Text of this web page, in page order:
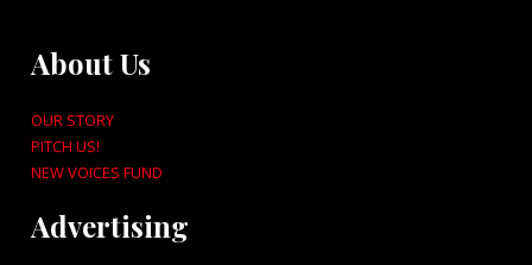
About Us
OUR STORY
PITCH US!
NEW VOICES FUND
Advertising